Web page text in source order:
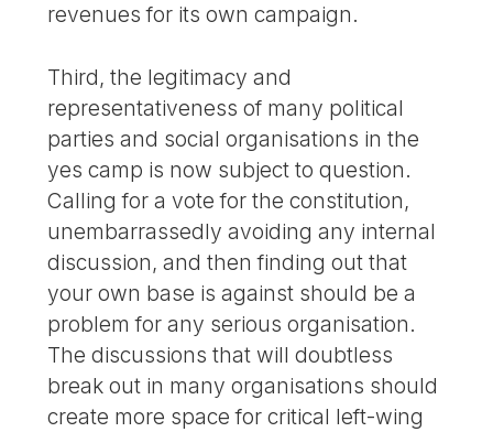
revenues for its own campaign.
Third, the legitimacy and
representativeness of many political
parties and social organisations in the
yes camp is now subject to question.
Calling for a vote for the constitution,
unembarrassedly avoiding any internal
discussion, and then finding out that
your own base is against should be a
problem for any serious organisation.
The discussions that will doubtless
break out in many organisations should
create more space for critical left-wing